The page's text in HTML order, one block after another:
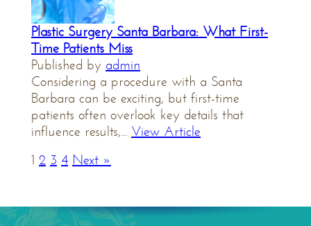
Plastic Surgery Santa Barbara: What First-
Time Patients Miss
Published by admin
Considering a procedure with a Santa
Barbara can be exciting, but first-time
patients often overlook key details that
influence results,... View Article
1 2 3 4 Next »